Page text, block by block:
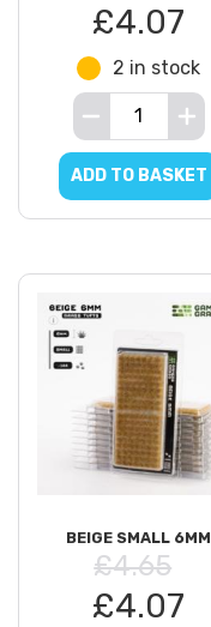
£4.07
2 in stock
ADD TO BASKET
BEIGE SMALL 6MM
£4.65
£4.07